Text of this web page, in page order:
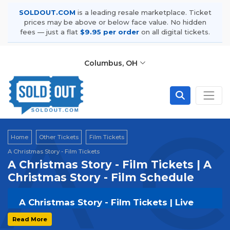
SOLDOUT.COM is a leading resale marketplace. Ticket
prices may be above or below face value. No hidden
fees — just a flat $9.95 per order on all digital tickets.
Columbus, OH
A
Home Other Tickets
Film Tickets
A Christmas Story - Film Tickets
A Christmas Story - Film Tickets | A
Christmas Story - Film Schedule
A Christmas Story - Film Tickets | Live
Events & Tour Dates
Read More